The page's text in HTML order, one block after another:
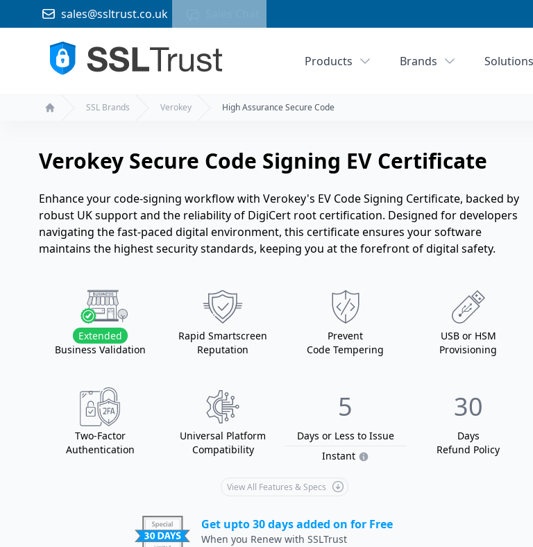
sales@ssltrust.co.uk
Products Brands Solutions
SSL Brands Verokey High Assurance Secure Code
Verokey Secure Code Signing EV Certificate
Enhance your code-signing workflow with Verokey's EV Code Signing Certificate, backed by
robust UK support and the reliability of DigiCert root certification. Designed for developers
navigating the fast-paced digital environment, this certificate ensures your software
maintains the highest security standards, keeping you at the forefront of digital safety.
Extended
Business Validation
Rapid Smartscreen
Reputation
Prevent
Code Tempering
USBor HSM
Provisioning
Two-Factor
Authentication
Universal Platform
Compatibility
5
Days or Less to Issue
Instant
30
Days
Refund Policy
View All Features & Specs
Get upto 30 days added on for Free
When you Renew with SSLTrust